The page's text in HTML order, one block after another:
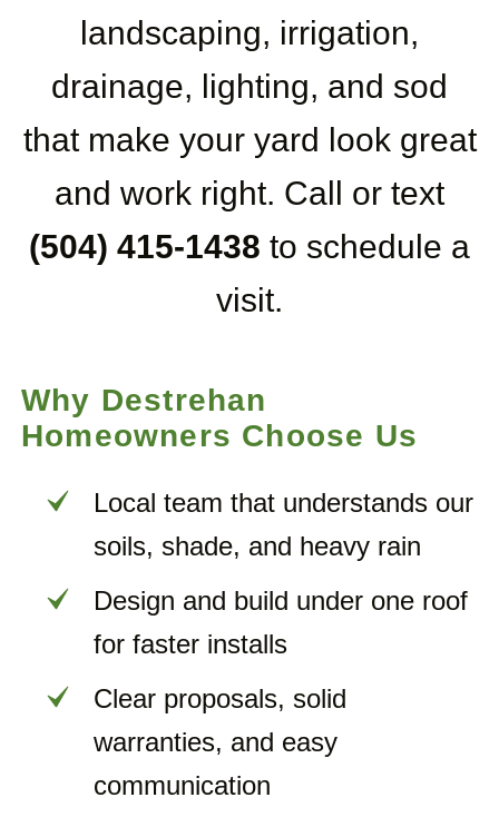
landscaping, irrigation,
drainage, lighting, and sod
that make your yard look great
and work right. Call or text
(504) 415-1438 to schedule a
visit.
Why Destrehan
Homeowners Choose Us
Local team that understands our
soils, shade, and heavy rain
Design and build under one roof
for faster installs
Clear proposals, solid
warranties, and easy
communication